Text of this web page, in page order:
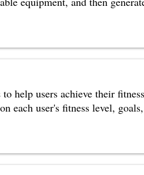
help users achieve their
each user's fitness level, goals,